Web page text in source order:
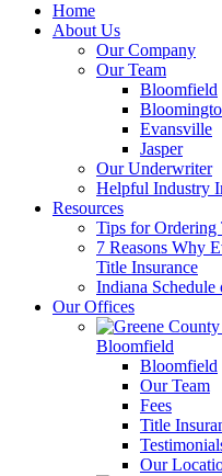
Home
About Us
Our Company
Our Team
Bloomfield
Evansville
Jasper
Our Underwriter
Helpful Industry
Resources
Tips for Ordering
7 Reasons Why
Title Insurance
Indiana Schedule
Our Offices
Bloomfield
Bloomfield
Our Team
Fees
Title
Our